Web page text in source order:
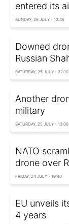
entered its
SUNDAY, 26 JULY - 13:45
Downed
Russian
SATURDAY, 25 JULY - 22:10
Another
military
SATURDAY, 25 JULY - 13:00
NATO
drone over
FRIDAY, 24 JULY - 19:40
EU unveils
4 years